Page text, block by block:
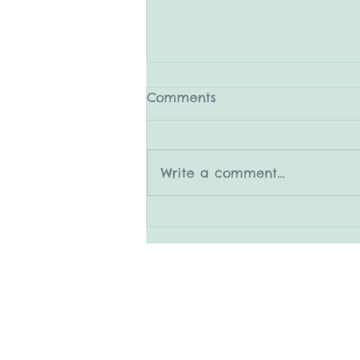
Comments
Write a comment...